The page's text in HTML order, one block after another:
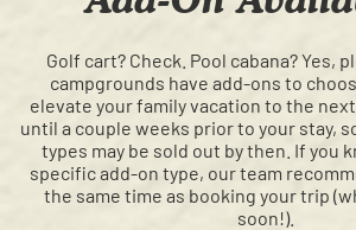
Golf cart? Check. Pool cabana? Yes,
campgrounds have add-ons to
elevate your family vacation to the
until a couple weeks prior to your stay,
types may be sold out by then. If you
specific add-on type, our team
the same time as booking your trip
soon!).